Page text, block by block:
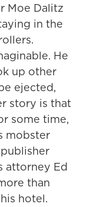
Moe Dalitz
in the
He
up other
ejected,
story is that
some time,
mobster
publisher
attorney Ed
than
hotel.